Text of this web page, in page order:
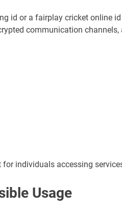
id or a fairplay cricket online
communication
individuals accessing
Usage